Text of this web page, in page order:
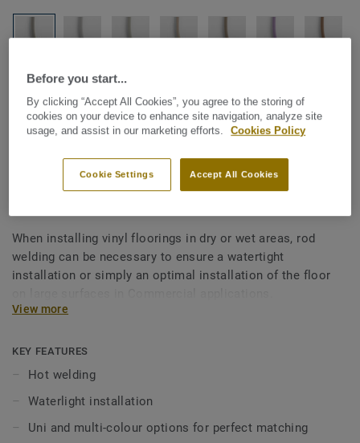
All Accessories| Installation|Welding Rods
- Unicoloured GREY WHITE
When installing vinyl floorings in dry or wet areas, rod
welding can be necessary to ensure a watertight
installation or simply an optimal installation of the floor
View more
KEY FEATURES
Hot welding
Waterlight installation
Uni and multi-colour options for perfect matching
Before you start...
By clicking “Accept All Cookies”, you agree to the storing of
cookies on your device to enhance site navigation, analyze site
usage, and assist in our marketing efforts.
Cookies Policy
Accept All Cookies
Cookie Settings